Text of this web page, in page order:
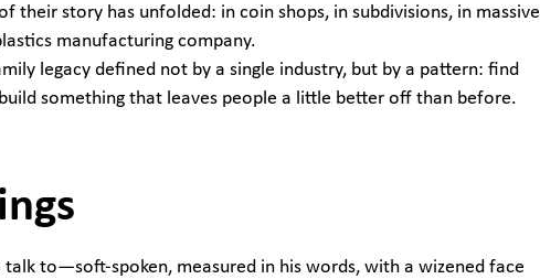
their story has unfolded: in coin shops, in subdivisions, in massive
manufacturing company.
legacy defined not by a single industry, but by a pattern: find
something that leaves people a little better off than before.
talk to—soft-spoken, measured in his words, with a wizened face